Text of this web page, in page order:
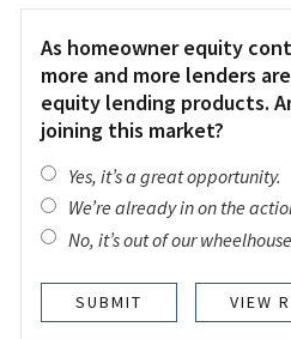
As homeowner equity
more and more lenders
equity lending products.
joining this market?
Yes, it’s a great opportunity.
We’re already in on the
No, it’s out of our
VIEW